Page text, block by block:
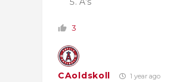
3
CAoldskoll 1 year ago